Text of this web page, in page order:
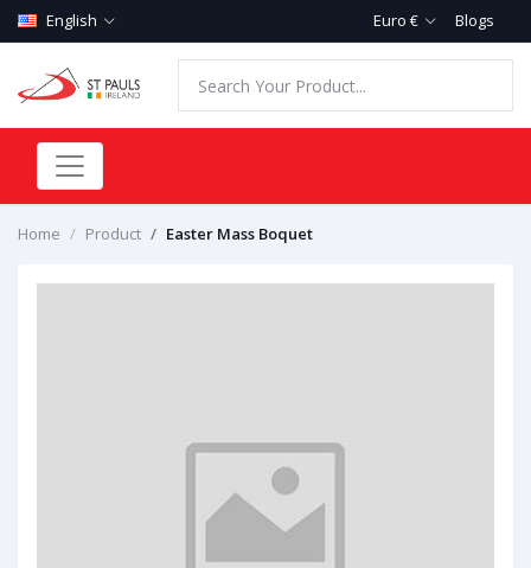
English Euro € Blogs
Home Product Easter Mass Boquet